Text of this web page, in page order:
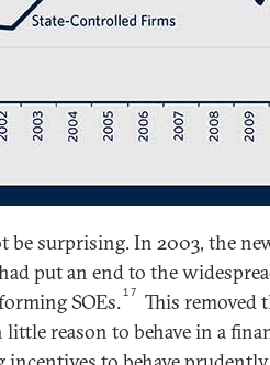
be surprising. In 2003, the
put an end to the
SOEs.17
This removed
little reason to behave in a